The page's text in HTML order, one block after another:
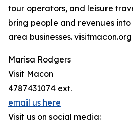
tour operators, and leisure
bring people and revenues
area businesses. visitmacon.org
Marisa Rodgers
Visit Macon
4787431074 ext.
email us here
Visit us on social media: